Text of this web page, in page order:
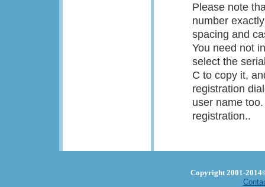
Please note
number
spacing and
You need not
select the
C to copy it,
registration
user name
registration..
Copyright 2001-